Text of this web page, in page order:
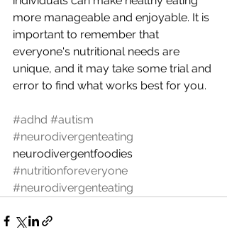
more manageable and enjoyable. It is
important to remember that
everyone's nutritional needs are
unique, and it may take some trial and
error to find what works best for you.
#adhd #autism
#neurodivergenteating
neurodivergentfoodies
#nutritionforeveryone
#neurodivergenteating